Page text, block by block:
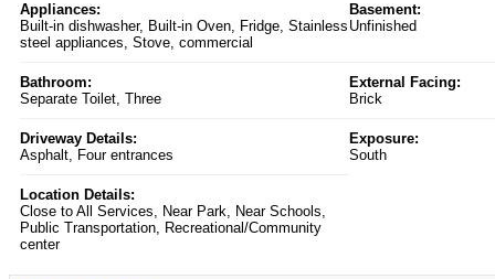
Appliances:
Built-in dishwasher, Built-in Oven, Fridge, Stainless
steel appliances, Stove, commercial
Basement:
Unfinished
Bathroom:
Separate Toilet, Three
External Facing:
Brick
Driveway Details:
Asphalt, Four entrances
Exposure:
South
Location Details:
Close to All Services, Near Park, Near Schools,
Public Transportation, Recreational/Community
center